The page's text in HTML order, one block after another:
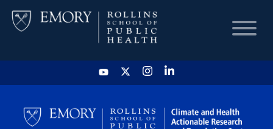
HOME
CHART